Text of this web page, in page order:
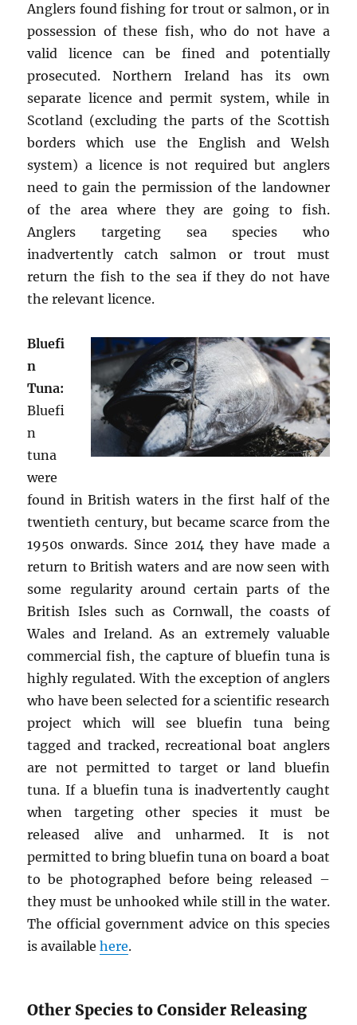
Anglers found fishing for trout or salmon, or in
possession of these fish, who do not have a
valid licence can be fined and potentially
prosecuted. Northern Ireland has its own
separate licence and permit system, while in
Scotland (excluding the parts of the Scottish
borders which use the English and Welsh
system) a licence is not required but anglers
need to gain the permission of the landowner
of the area where they are going to fish.
Anglers targeting sea species who
inadvertently catch salmon or trout must
return the fish to the sea if they do not have
the relevant licence.
Bluefi
n
Tuna:
Bluefi
n
tuna
were
found in British waters in the first half of the
twentieth century, but became scarce from the
1950s onwards. Since 2014 they have made a
return to British waters and are now seen with
some regularity around certain parts of the
British Isles such as Cornwall, the coasts of
Wales and Ireland. As an extremely valuable
commercial fish, the capture of bluefin tuna is
highly regulated. With the exception of anglers
who have been selected for a scientific research
project which will see bluefin tuna being
tagged and tracked, recreational boat anglers
are not permitted to target or land bluefin
tuna. If a bluefin tuna is inadvertently caught
when targeting other species it must be
released alive and unharmed. It is not
permitted to bring bluefin tuna on board a boat
to be photographed before being released –
they must be unhooked while still in the water.
The official government advice on this species
is availablehere.
Other Species to Consider Releasing